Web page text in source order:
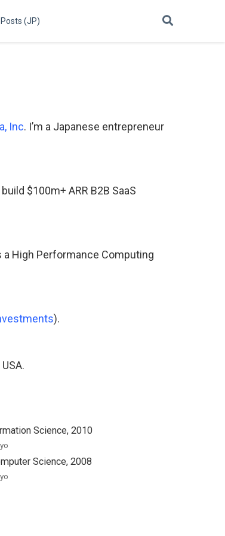
Posts (JP)
Inc. I’m a Japanese entrepreneur
$100m+ ARR B2B SaaS
a High Performance Computing
).
Science, 2010
Science, 2008